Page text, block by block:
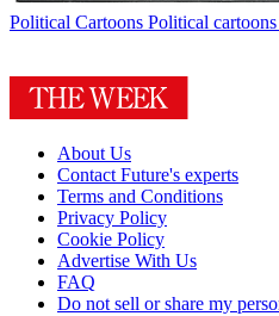
Political Cartoons Political
About Us
Contact Future's experts
Terms and Conditions
Privacy Policy
Cookie Policy
Advertise With Us
FAQ
Do not sell or share my